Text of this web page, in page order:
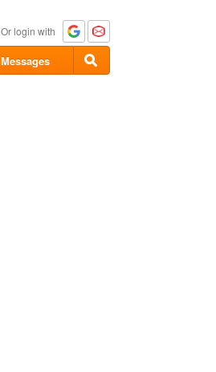
Or login with
Messages